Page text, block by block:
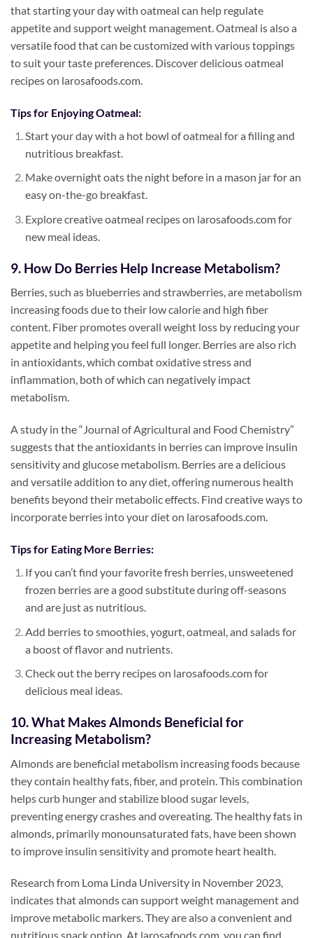
that starting your day with oatmeal can help regulate
appetite and support weight management. Oatmeal is also a
versatile food that can be customized with various toppings
to suit your taste preferences. Discover delicious oatmeal
recipes on larosafoods.com.
Tips for Enjoying Oatmeal:
Start your day with a hot bowl of oatmeal for a filling and
nutritious breakfast.
Make overnight oats the night before in a mason jar for an
easy on-the-go breakfast.
Explore creative oatmeal recipes on larosafoods.com for
new meal ideas.
9. How Do Berries Help Increase Metabolism?
Berries, such as blueberries and strawberries, are metabolism
increasing foods due to their low calorie and high fiber
content. Fiber promotes overall weight loss by reducing your
appetite and helping you feel full longer. Berries are also rich
in antioxidants, which combat oxidative stress and
inflammation, both of which can negatively impact
metabolism.
A study in the “Journal of Agricultural and Food Chemistry”
suggests that the antioxidants in berries can improve insulin
sensitivity and glucose metabolism. Berries are a delicious
and versatile addition to any diet, offering numerous health
benefits beyond their metabolic effects. Find creative ways to
incorporate berries into your diet on larosafoods.com.
Tips for Eating More Berries:
If you can’t find your favorite fresh berries, unsweetened
frozen berries are a good substitute during off-seasons
and are just as nutritious.
Add berries to smoothies, yogurt, oatmeal, and salads for
a boost of flavor and nutrients.
Check out the berry recipes on larosafoods.com for
delicious meal ideas.
10. What Makes Almonds Beneficial for
Increasing Metabolism?
Almonds are beneficial metabolism increasing foods because
they contain healthy fats, fiber, and protein. This combination
helps curb hunger and stabilize blood sugar levels,
preventing energy crashes and overeating. The healthy fats in
almonds, primarily monounsaturated fats, have been shown
to improve insulin sensitivity and promote heart health.
Research from Loma Linda University in November 2023,
indicates that almonds can support weight management and
improve metabolic markers. They are also a convenient and
nutritious snack option. At larosafoods.com, you can find